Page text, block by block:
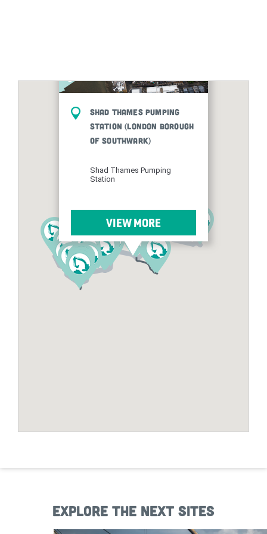
Shad Thames Pumping
Station (London Borough
of Southwark)
Shad Thames Pumping
Station
VIEW MORE
Explore the next sites